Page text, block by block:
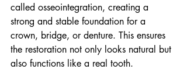
called osseointegration, creating a
strong and stable foundation for a
crown, bridge, or denture. This ensures
the restoration not only looks natural but
also functions like a real tooth.